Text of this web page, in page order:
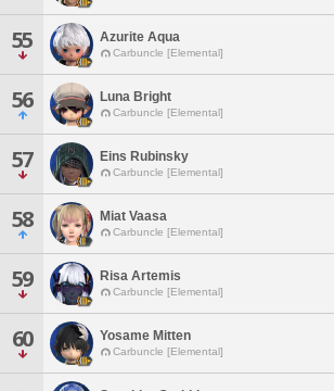
55 Azurite Aqua
Carbuncle [Elemental]
56 Luna Bright
Carbuncle [Elemental]
57 Eins Rubinsky
Carbuncle [Elemental]
58 Miat Vaasa
Carbuncle [Elemental]
59 Risa Artemis
Carbuncle [Elemental]
60 Yosame Mitten
Carbuncle [Elemental]